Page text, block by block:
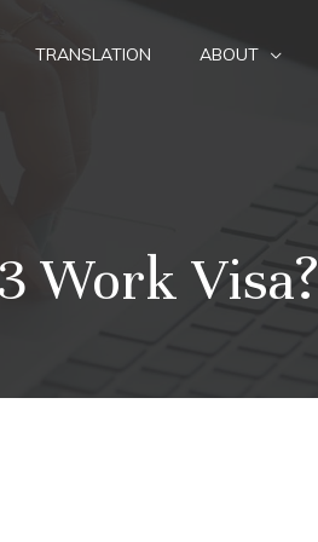
TRANSLATION ABOUT
Work Visa?